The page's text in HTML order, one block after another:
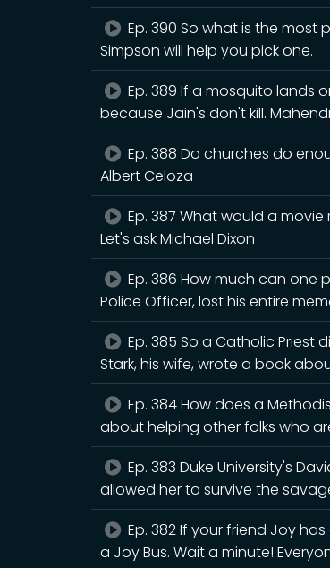
Ep. 390 So what is the most
Simpson will help you pick one.
Ep. 389 If a mosquito lands
because Jain's don't kill.
Ep. 388 Do churches do
Albert Celoza
Ep. 387 What would a
Let's ask Michael Dixon
Ep. 386 How much can one
Police Officer, lost his entire
Ep. 385 So a Catholic Priest
Stark, his wife, wrote a book
Ep. 384 How does a
about helping other folks who
Ep. 383 Duke University's
allowed her to survive the
Ep. 382 If your friend Joy
a Joy Bus. Wait a minute!